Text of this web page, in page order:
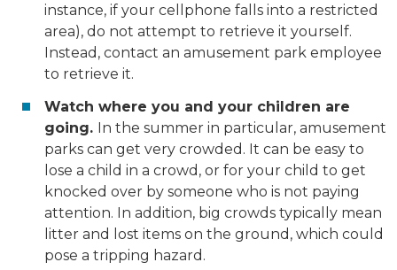
instance, if your cellphone falls into a restricted
area), do not attempt to retrieve it yourself.
Instead, contact an amusement park employee
to retrieve it.
Watch where you and your children are
going. In the summer in particular, amusement
parks can get very crowded. It can be easy to
lose a child in a crowd, or for your child to get
knocked over by someone who is not paying
attention. In addition, big crowds typically mean
litter and lost items on the ground, which could
pose a tripping hazard.